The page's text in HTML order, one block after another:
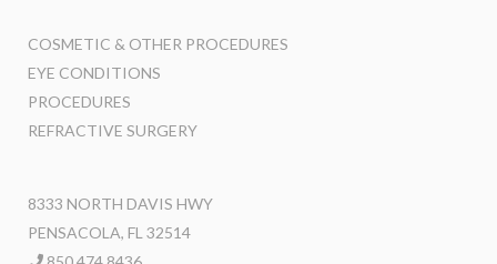
COSMETIC & OTHER PROCEDURES
EYE CONDITIONS
PROCEDURES
REFRACTIVE SURGERY
8333 NORTH DAVIS HWY
PENSACOLA, FL 32514